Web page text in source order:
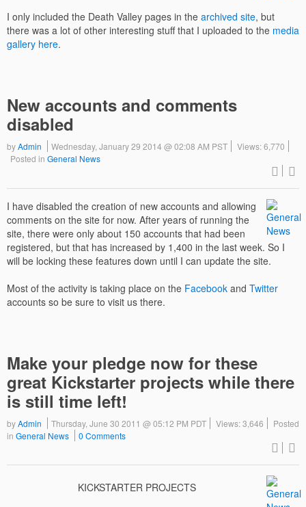
I only included the Death Valley pages in the archived site, but
there was a lot of other interesting stuff that I uploaded to the media
gallery here.
New accounts and comments
disabled
byAdmin Wednesday, January 29 2014 @ 02:08 AM PST
Views: 6,770
Posted in General News
I have disabled the creation of new accounts and allowing
comments on the site for now. After years of running the
site, there were only about 150 accounts that had been
registered, but that has increased by 1,400 in the last week. So I
will be locking these features down until I can update the site.
Most of the activity is taking place on the Facebook and Twitter
accounts so be sure to visit us there.
Make your pledge now for these
great Kickstarter projects while there
is still time left!
byAdmin Thursday, June 30 2011 @ 05:12 PM PDT Views: 3,646
Posted
in General News 0 Comments
KICKSTARTER PROJECTS